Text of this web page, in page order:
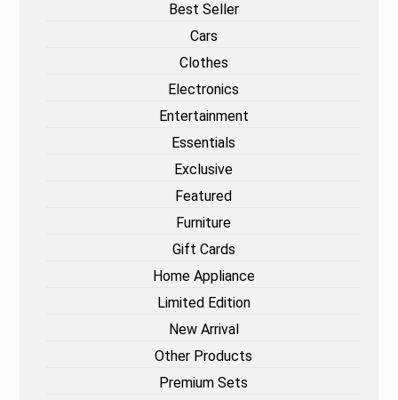
Best Seller
Cars
Clothes
Electronics
Entertainment
Essentials
Exclusive
Featured
Furniture
Gift Cards
Home Appliance
Limited Edition
New Arrival
Other Products
Premium Sets